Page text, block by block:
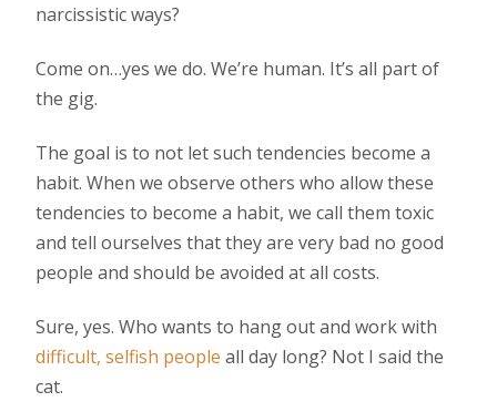
narcissistic ways?
Come on…yes we do. We’re human. It’s all part of
the gig.
The goal is to not let such tendencies become a
habit. When we observe others who allow these
tendencies to become a habit, we call them toxic
and tell ourselves that they are very bad no good
people and should be avoided at all costs.
Sure, yes. Who wants to hang out and work with
difficult, selfish people all day long? Not I said the
cat.